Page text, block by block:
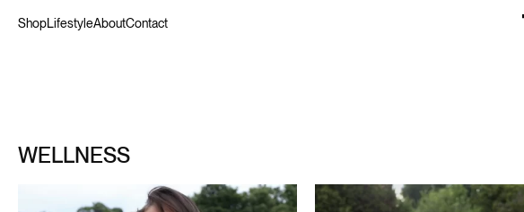
ShopLifestyleAboutContact
WELLNESS
WELLNESS SHORT ZIP SET WELLNESS SHORT SET